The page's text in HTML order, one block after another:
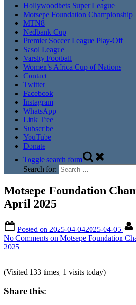
Hollywoodbets Super League
Motsepe Foundation Championship
MTN8
Nedbank Cup
Premier Soccer League Play-Off
Sasol League
Varsity Football
Women’s Africa Cup of Nations
Contact
Twitter
Facebook
Instagram
WhatsApp
Link Tree
Subscribe
YouTube
Donate
Toggle search form
Search for:
Motsepe Foundation
April 2025
Posted on 2025-04-042025-04-05
No Comments on Motsepe Foundation
2025
(Visited 133 times, 1 visits today)
Share this: